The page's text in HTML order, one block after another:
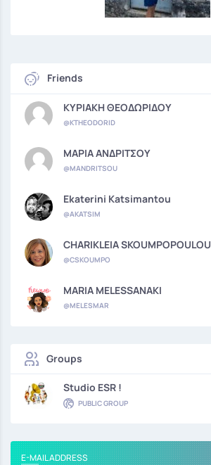
Friends
ΚΥΡΙΑΚΗ ΘΕΟΔΩΡΙΔΟΥ
@KTHEODORID
ΜΑΡΙΑ ΑΝΔΡΙΤΣΟΥ
@MANDRITSOU
Ekaterini Katsimantou
@AKATSIM
CHARIKLEIA SKOUMPOPOULOU
@CSKOUMPO
MARIA MELESSANAKI
@MELESMAR
Groups
Studio ESR !
PUBLIC GROUP
E-MAIL ADDRESS